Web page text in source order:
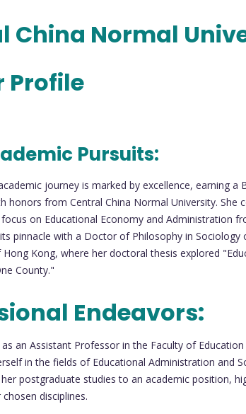
China Normal
Profile
Pursuits:
journey is marked by excellence, earning
honors from Central China Normal University. She
on Educational Economy and Administration
pinnacle with a Doctor of Philosophy in
Kong, where her doctoral thesis explored
County."
Endeavors:
an Assistant Professor in the Faculty of
in the fields of Educational Administration and
postgraduate studies to an academic position,
disciplines.